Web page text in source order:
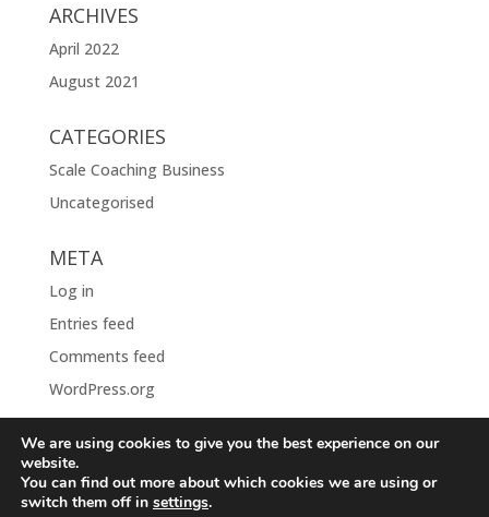
ARCHIVES
April 2022
August 2021
CATEGORIES
Scale Coaching Business
Uncategorised
META
Log in
Entries feed
Comments feed
WordPress.org
We are using cookies to give you the best experience on our
website.
You can find out more about which cookies we are using or
switch them off in settings.